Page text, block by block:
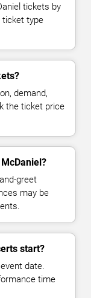
tickets by
ticket type
demand,
the ticket price
greet
may be
start?
date.
time